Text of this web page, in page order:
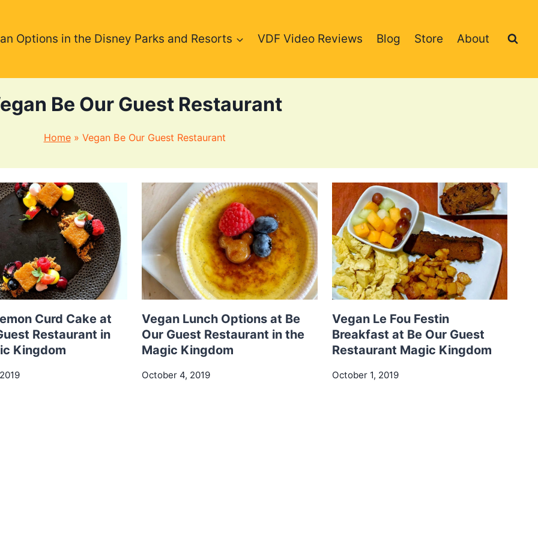
Options in the Disney Parks and Resorts VDF Video Reviews Blog Store About
Be Our Guest Restaurant
Home» Vegan Be Our Guest Restaurant
Curd Cake at
Restaurant in
Kingdom
Vegan Lunch Options at Be
Our Guest Restaurant in the
Magic Kingdom
October 4, 2019
Vegan Le Fou Festin
Breakfast at Be Our Guest
Restaurant Magic Kingdom
October 1, 2019